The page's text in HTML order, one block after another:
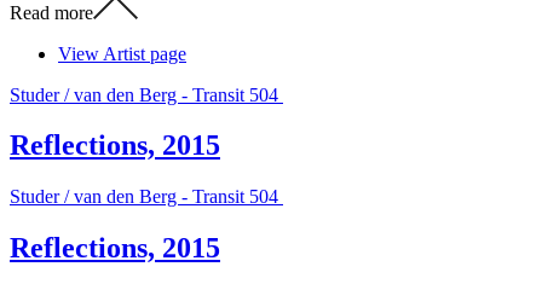
Read more
View Artist page
Studer / van den Berg - Transit 504
Reflections, 2015
Studer / van den Berg - Transit 504
Reflections, 2015